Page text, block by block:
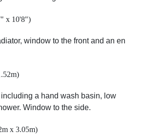
x 10'8")
window to the front and an en
a hand wash basin, low
Window to the side.
x 3.05m)